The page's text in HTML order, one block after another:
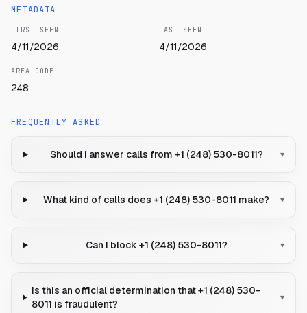
METADATA
FIRST SEEN
4/11/2026
LAST SEEN
4/11/2026
AREA CODE
248
FREQUENTLY ASKED
Should I answer calls from +1 (248) 530-8011? ▾
What kind of calls does +1 (248) 530-8011 make? ▾
Can I block +1 (248) 530-8011? ▾
Is this an official determination that +1 (248) 530-
8011 is fraudulent?
▾